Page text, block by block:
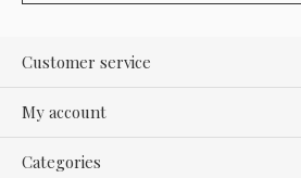
Customer service
My account
Categories